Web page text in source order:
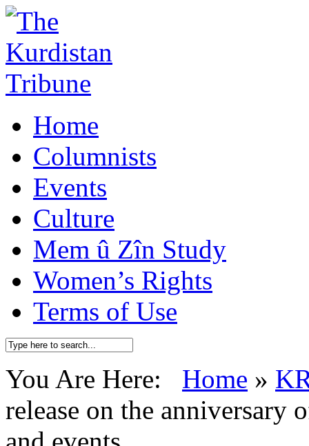
Home
Columnists
Events
Culture
Mem û Zîn Study
Women’s Rights
Terms of Use
You Are Here: Home »
release on the anniversary